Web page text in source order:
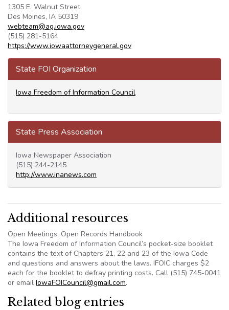
1305 E. Walnut Street
Des Moines, IA 50319
webteam@ag.iowa.gov
(515) 281-5164
https://www.iowaattorneygeneral.gov
State FOI Organization
Iowa Freedom of Information Council
State Press Association
Iowa Newspaper Association
(515) 244-2145
http://www.inanews.com
Additional resources
Open Meetings, Open Records Handbook
The Iowa Freedom of Information Council’s pocket-size booklet
contains the text of Chapters 21, 22 and 23 of the Iowa Code
and questions and answers about the laws. IFOIC charges $2
each for the booklet to defray printing costs. Call (515) 745-0041
or email IowaFOICouncil@gmail.com.
Related blog entries